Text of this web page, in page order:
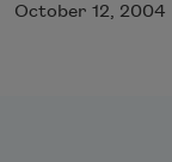
October 12, 2004